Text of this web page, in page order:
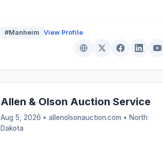
#Manheim View Profile
Allen & Olson Auction Service
Aug 5, 2026 • allenolsonauction.com • North
Dakota